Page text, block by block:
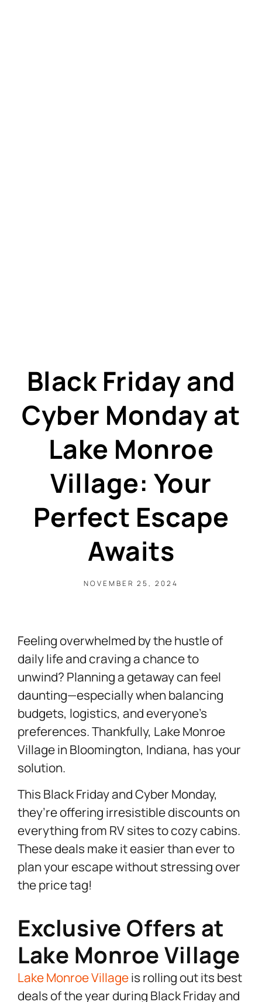
Black Friday and
Cyber Monday at
Lake Monroe
Village: Your
Perfect Escape
Awaits
NOVEMBER 25, 2024
Feeling overwhelmed by the hustle of
daily life and craving a chance to
unwind? Planning a getaway can feel
daunting—especially when balancing
budgets, logistics, and everyone’s
preferences. Thankfully, Lake Monroe
Village in Bloomington, Indiana, has your
solution.
This Black Friday and Cyber Monday,
they’re offering irresistible discounts on
everything from RV sites to cozy cabins.
These deals make it easier than ever to
plan your escape without stressing over
the price tag!
Exclusive Offers at
Lake Monroe Village
Lake Monroe Villageis rolling out its best
deals of the year during Black Friday and